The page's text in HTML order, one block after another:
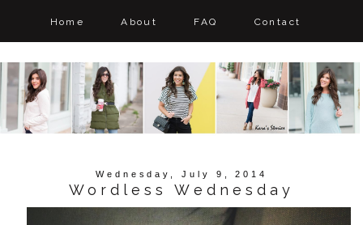
Home About FAQ Contact
Wednesday, July 9, 2014
Wordless Wednesday